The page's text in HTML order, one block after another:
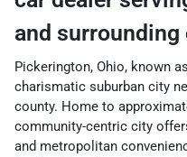
and
Pickerington, Ohio, known
charismatic suburban city
county. Home to
community-centric city
and metropolitan